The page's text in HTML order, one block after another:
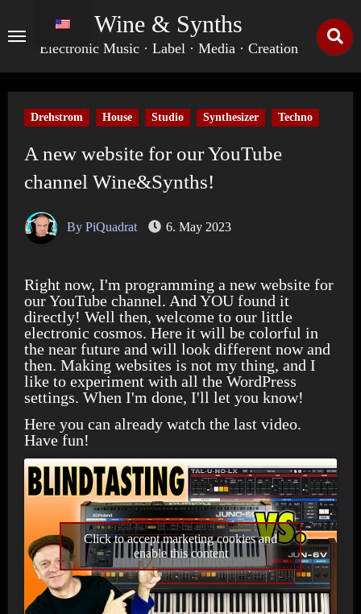
content
Wine & Synths
Electronic Music · Label · Media · Creation
Drehstrom House Studio Synthesizer Techno
A new website for our YouTube
channel Wine&Synths!
By PiQuadrat 6. May 2023
Right now, I'm programming a new website for
our YouTube channel. And YOU found it
directly! Well then, welcome to our little
electronic cosmos. Here it will be colorful in
the near future and will look different now and
then. Making websites is not my thing, and I
like to experiment with all the WordPress
settings. When I'm done, I'll let you know!
Here you can already watch the last video.
Have fun!
Click to accept marketing cookies and
enable this content